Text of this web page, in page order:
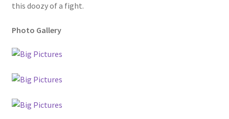
this doozy of a fight.
Photo Gallery